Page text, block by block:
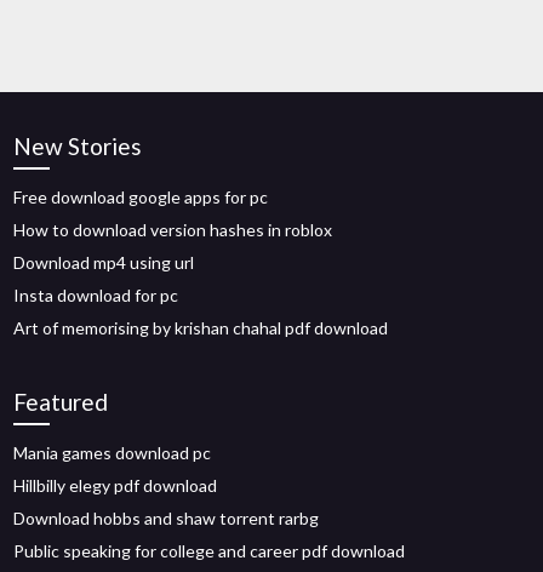
New Stories
Free download google apps for pc
How to download version hashes in roblox
Download mp4 using url
Insta download for pc
Art of memorising by krishan chahal pdf download
Featured
Mania games download pc
Hillbilly elegy pdf download
Download hobbs and shaw torrent rarbg
Public speaking for college and career pdf download